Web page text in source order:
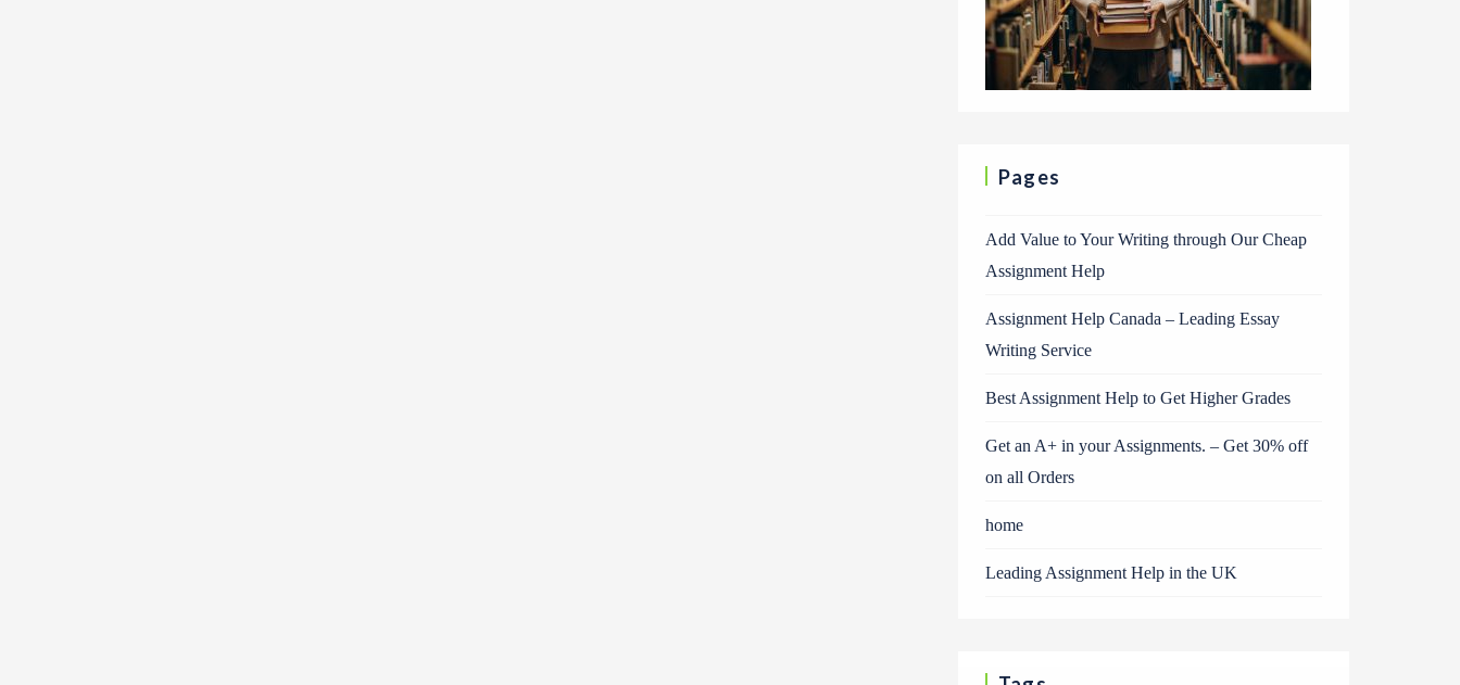
Pages
Add Value to Your Writing through Our Cheap
Assignment Help
Assignment Help Canada – Leading Essay
Writing Service
Best Assignment Help to Get Higher Grades
Get an A+ in your Assignments. – Get 30% off
on all Orders
home
Leading Assignment Help in the UK